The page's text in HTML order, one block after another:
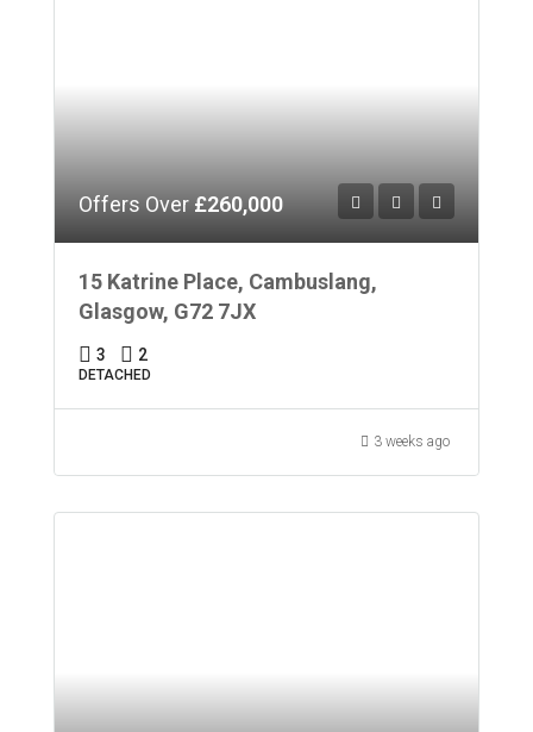
Offers Over £260,000
15 Katrine Place, Cambuslang,
Glasgow, G72 7JX
3 2
DETACHED
3 weeks ago